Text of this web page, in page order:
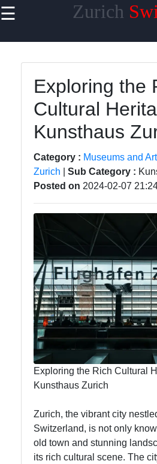
☰ Zurich
Home
Cultural
Events and
Festivals in
Zurich
Day Trips
from Zurich
in Zurich
Hidden Gems
of Zurich
To zurich
Switzerland-
Zurich
Travel
Family-
Activities in
Zurich
Health and
Exploring the
Cultural
Kunsthaus
Category : Museums and
Zurich
Sub Category :
Posted on 2024-02-07
Exploring the Rich Cultural
Kunsthaus Zurich
Zurich, the vibrant city
Switzerland, is not only
old town and stunning
its rich cultural scene. The